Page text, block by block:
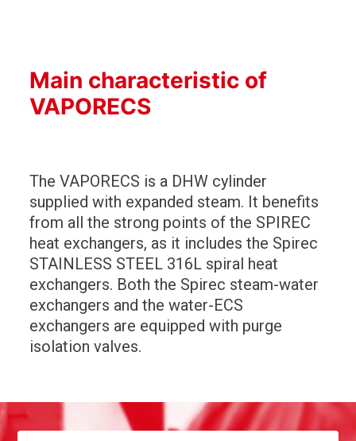
Main characteristic of
VAPORECS
The VAPORECS is a DHW cylinder
supplied with expanded steam. It benefits
from all the strong points of the SPIREC
heat exchangers, as it includes the Spirec
STAINLESS STEEL 316L spiral heat
exchangers. Both the Spirec steam-water
exchangers and the water-ECS
exchangers are equipped with purge
isolation valves.